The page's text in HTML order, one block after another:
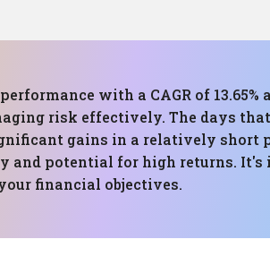
with a CAGR of 13.65%
risk effectively. The days that
gains in a relatively short
potential for high returns.
financial objectives.